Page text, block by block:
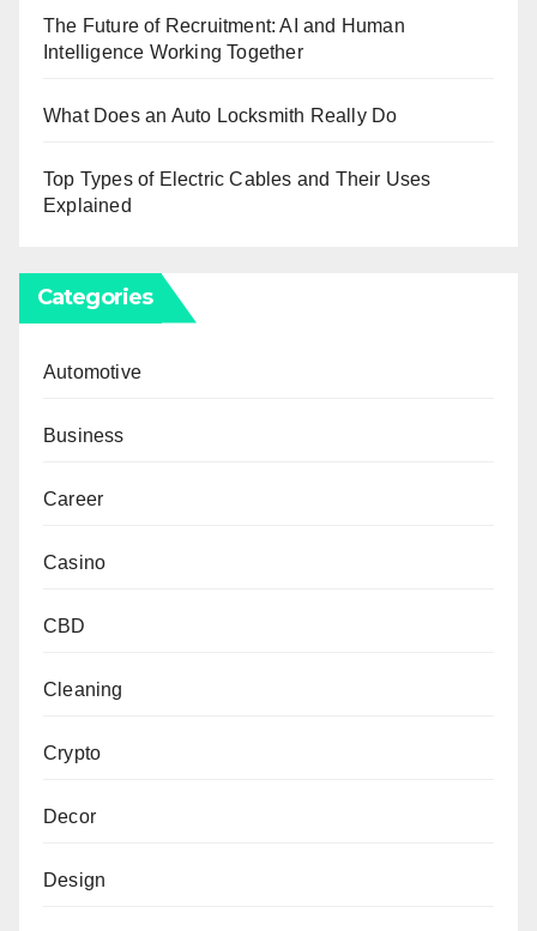
The Future of Recruitment: AI and Human
Intelligence Working Together
What Does an Auto Locksmith Really Do
Top Types of Electric Cables and Their Uses
Explained
Categories
Automotive
Business
Career
Casino
CBD
Cleaning
Crypto
Decor
Design